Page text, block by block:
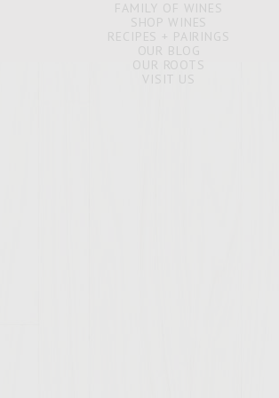
FAMILY OF WINES
SHOP WINES
RECIPES + PAIRINGS
OUR BLOG
OUR ROOTS
VISIT US